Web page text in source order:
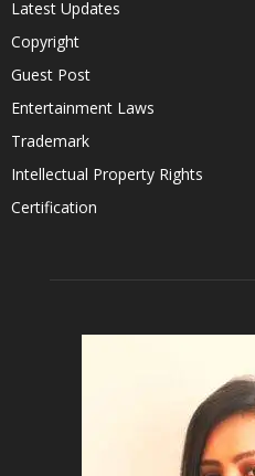
Latest Updates
Copyright
Guest Post
Entertainment Laws
Trademark
Intellectual Property Rights
Certification